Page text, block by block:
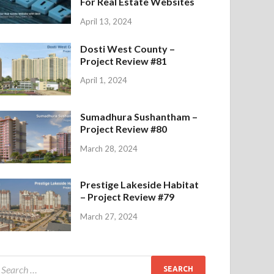
April 13, 2024
Dosti West County –
Project Review #81
April 1, 2024
Sumadhura Sushantham –
Project Review #80
March 28, 2024
Prestige Lakeside Habitat
– Project Review #79
March 27, 2024